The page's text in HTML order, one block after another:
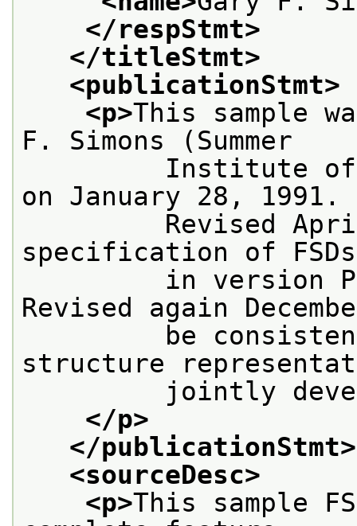
</respStmt>
</titleStmt>
<publicationStmt>
<p>This sample
F. Simons (Summer
Institute of
on January 28, 1991.
Revised April 8,
specification of FSDs
in version P2
Revised again
be consistent
structure
jointly
</p>
</publicationStmt>
<sourceDesc>
<p>This sample